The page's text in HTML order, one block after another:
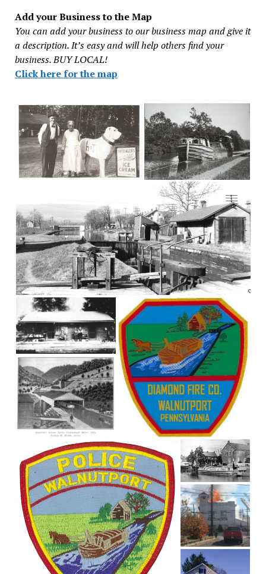
Add your Business to the Map
You can add your business to our business map and give it
a description. It’s easy and will help others find your
business. BUY LOCAL!
Click here for the map